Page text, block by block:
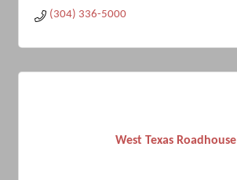
(304) 336-5000
West Texas Roadhouse